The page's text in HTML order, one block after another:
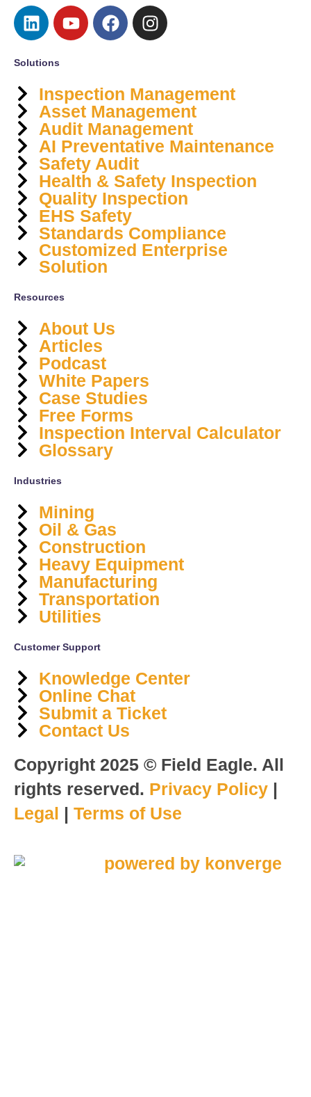
Solutions
Inspection Management
Asset Management
Audit Management
AI Preventative Maintenance
Safety Audit
Health & Safety Inspection
Quality Inspection
EHS Safety
Standards Compliance
Customized Enterprise
Solution
Resources
About Us
Articles
Podcast
White Papers
Case Studies
Free Forms
Inspection Interval Calculator
Glossary
Industries
Mining
Oil & Gas
Construction
Heavy Equipment
Manufacturing
Transportation
Utilities
Customer Support
Knowledge Center
Online Chat
Submit a Ticket
Contact Us
Copyright 2025 © Field Eagle. All
rights reserved. Privacy Policy |
Legal | Terms of Use